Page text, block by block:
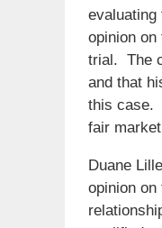
evaluating
opinion on
trial. The
and that
this case.
fair
Duane
opinion on